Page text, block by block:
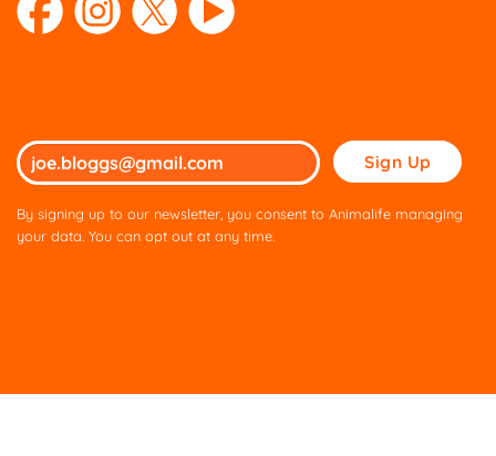
Please
leave
this
By signing up to our newsletter, you consent to Animalife managing
your data. You can opt out at any time.